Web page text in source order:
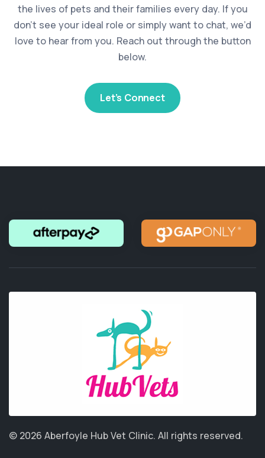
the lives of pets and their families every day. If you
don’t see your ideal role or simply want to chat, we’d
love to hear from you. Reach out through the button
below.
Let’s Connect
© 2026 Aberfoyle Hub Vet Clinic. All rights reserved.